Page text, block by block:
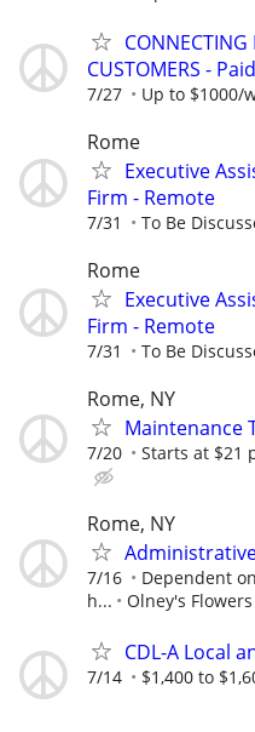
CUSTOMERS -
7/27 Up to $1000/
Rome
Executive
Firm - Remote
7/31 To Be
Rome
Executive
Firm - Remote
7/31 To Be
Rome, NY
Maintenance
7/20 Starts at $21
Rome, NY
7/16
Dependent
h...
Olney's
CDL-A Local
7/14 $1,400 to